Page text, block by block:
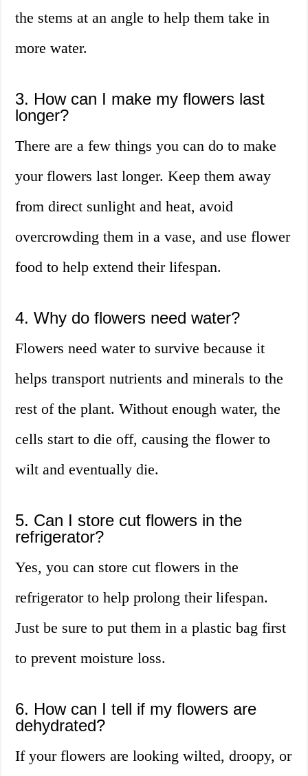
the stems at an angle to help them take in
more water.
3. How can I make my flowers last
longer?
There are a few things you can do to make
your flowers last longer. Keep them away
from direct sunlight and heat, avoid
overcrowding them in a vase, and use flower
food to help extend their lifespan.
4. Why do flowers need water?
Flowers need water to survive because it
helps transport nutrients and minerals to the
rest of the plant. Without enough water, the
cells start to die off, causing the flower to
wilt and eventually die.
5. Can I store cut flowers in the
refrigerator?
Yes, you can store cut flowers in the
refrigerator to help prolong their lifespan.
Just be sure to put them in a plastic bag first
to prevent moisture loss.
6. How can I tell if my flowers are
dehydrated?
If your flowers are looking wilted, droopy, or